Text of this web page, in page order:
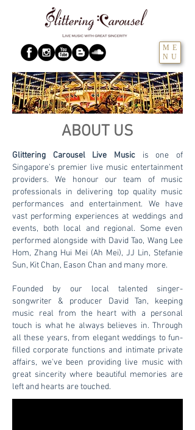
ME
NU
ABOUT US
Glittering Carousel Live Music is one of
Singapore’s premier live music entertainment
providers. We honour our team of music
professionals in delivering top quality music
performances and entertainment. We have
vast performing experiences at weddings and
events, both local and regional. Some even
performed alongside with David Tao, Wang Lee
Hom, Zhang Hui Mei (Ah Mei), JJ Lin, Stefanie
Sun, Kit Chan, Eason Chan and many more.
Founded by our local talented singer-
songwriter & producer David Tan, keeping
music real from the heart with a personal
touch is what he always believes in. Through
all these years, from elegant weddings to fun-
filled corporate functions and intimate private
affairs, we've been providing live music with
great sincerity where beautiful memories are
left and hearts are touched.